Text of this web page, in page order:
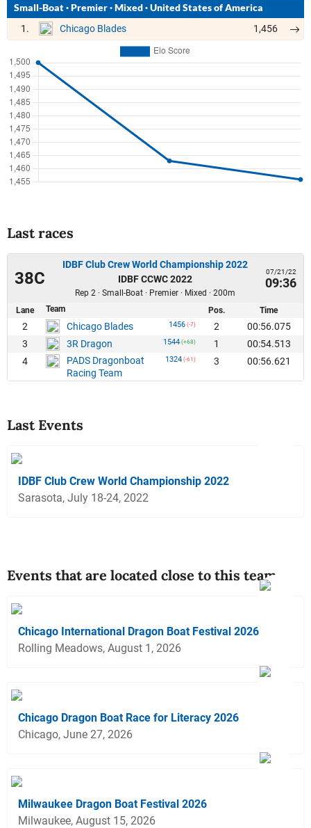
Small-Boat·Premier·Mixed·United States of America
1. Chicago Blades 1,456
Last races
38C
IDBF Club Crew World Championship 2022
IDBF CCWC 2022
Rep 2 · Small-Boat · Premier · Mixed · 200m
07/21/22
09:36
Lane Team Pos. Time
2 Chicago Blades 1456 (-7) 2
00:56.075
3
3R Dragon 1544 (+68) 1
00:54.513
4
PADS Dragonboat
Racing Team
1324 (-61) 3 00:56.621
Last Events
IDBF Club Crew World Championship 2022
Sarasota, July 18-24, 2022
Events that are located close to this team
Chicago International Dragon Boat Festival 2026
Rolling Meadows, August 1, 2026
Chicago Dragon Boat Race for Literacy 2026
Chicago, June 27, 2026
Milwaukee Dragon Boat Festival 2026
Milwaukee, August 15, 2026